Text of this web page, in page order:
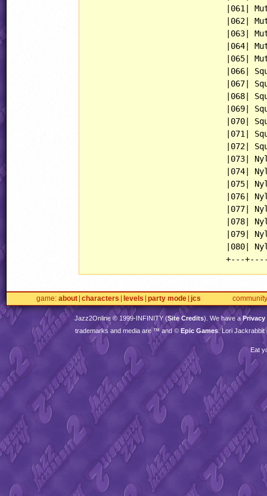
|061|
|062|
|063|
|064|
|065|
|066|
|067|
|068|
|069|
|070|
|071|
|072|
|073|
|074|
|075|
|076|
|077|
|078|
|079|
|080|
game about characters levels party mode jcs community
Jazz2Online © 1999-INFINITY(Site Credits). We have aPrivacy
trademarks and media are ™ and © Epic Games. Lori Jackrabbit
Eat